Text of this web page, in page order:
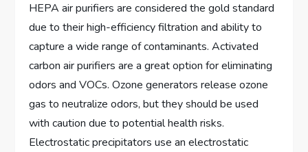
HEPA air purifiers are considered the gold standard
due to their high-efficiency filtration and ability to
capture a wide range of contaminants. Activated
carbon air purifiers are a great option for eliminating
odors and VOCs. Ozone generators release ozone
gas to neutralize odors, but they should be used
with caution due to potential health risks.
Electrostatic precipitators use an electrostatic